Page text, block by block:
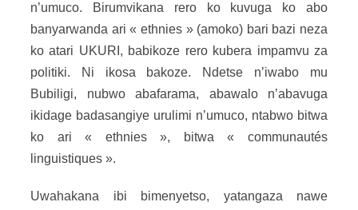
n’umuco. Birumvikana rero ko kuvuga ko abo
banyarwanda ari « ethnies » (amoko) bari bazi neza
ko atari UKURI, babikoze rero kubera impamvu za
politiki. Ni ikosa bakoze. Ndetse n’iwabo mu
Bubiligi, nubwo abafarama, abawalo n’abavuga
ikidage badasangiye urulimi n’umuco, ntabwo bitwa
ko ari « ethnies », bitwa « communautés
linguistiques ».
Uwahakana ibi bimenyetso, yatangaza nawe